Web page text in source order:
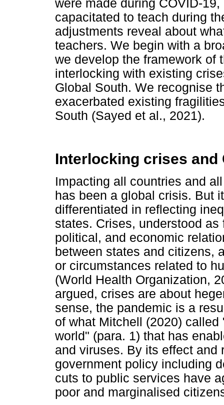
were made during COVID-
capacitated to teach during
adjustments reveal about
teachers. We begin with a
we develop the framework of
interlocking with existing
Global South. We recognise
exacerbated existing
South (Sayed et al., 2021).
Interlocking crises and
Impacting all countries and
has been a global crisis. But
differentiated in reflecting
states. Crises, understood
political, and economic
between states and citizens,
or circumstances related to
(World Health Organization,
argued, crises are about
sense, the pandemic is a
of what Mitchell (2020)
world" (para. 1) that has
and viruses. By its effect and
government policy including
cuts to public services have
poor and marginalised